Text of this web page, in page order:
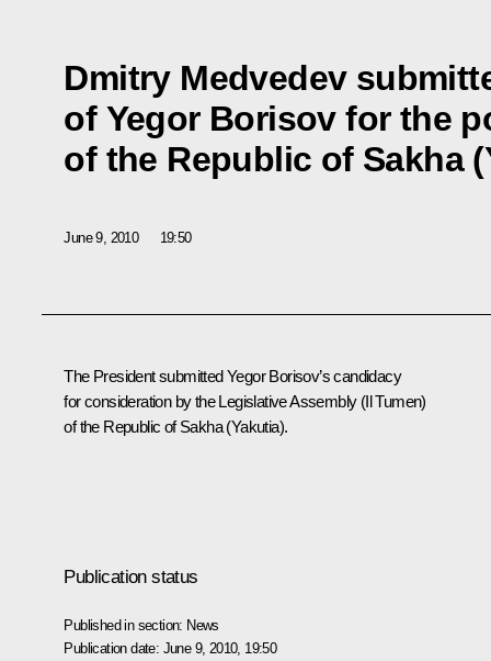
Dmitry Medvedev
of Yegor Borisov for the
of the Republic of Sakha
June 9, 2010 19:50
The President submitted Yegor Borisov’s candidacy
for consideration by the Legislative Assembly (Il Tumen)
of the Republic of Sakha (Yakutia).
Publication status
Published in section: News
Publication date: June 9, 2010, 19:50